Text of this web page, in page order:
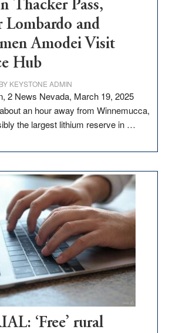
Thacker Pass,
Lombardo and
Amodei Visit
Hub
BY KEYSTONE ADMIN
2 News Nevada, March 19, 2025
an hour away from Winnemucca,
the largest lithium reserve in …
Thacker
Pass,
Governor
Lombardo
and
‘Free’ rural